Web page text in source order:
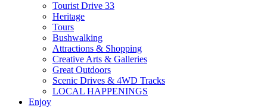
Tourist Drive 33
Heritage
Tours
Bushwalking
Attractions & Shopping
Creative Arts & Galleries
Great Outdoors
Scenic Drives & 4WD Tracks
LOCAL HAPPENINGS
Enjoy